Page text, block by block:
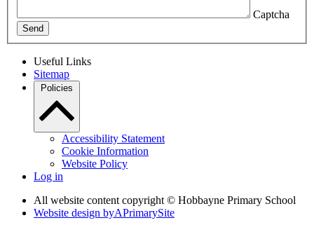
Captcha
Send
Useful Links
Sitemap
Policies
Accessibility Statement
Cookie Information
Website Policy
Log in
All website content copyright © Hobbayne Primary School
Website design byAPrimarySite